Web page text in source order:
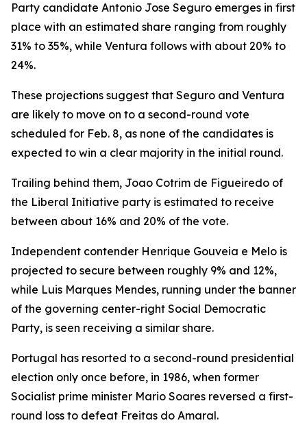
Party candidate Antonio Jose Seguro emerges in first
place with an estimated share ranging from roughly
31% to 35%, while Ventura follows with about 20% to
24%.
These projections suggest that Seguro and Ventura
are likely to move on to a second-round vote
scheduled for Feb. 8, as none of the candidates is
expected to win a clear majority in the initial round.
Trailing behind them, Joao Cotrim de Figueiredo of
the Liberal Initiative party is estimated to receive
between about 16% and 20% of the vote.
Independent contender Henrique Gouveia e Melo is
projected to secure between roughly 9% and 12%,
while Luis Marques Mendes, running under the banner
of the governing center-right Social Democratic
Party, is seen receiving a similar share.
Portugal has resorted to a second-round presidential
election only once before, in 1986, when former
Socialist prime minister Mario Soares reversed a first-
round loss to defeat Freitas do Amaral.